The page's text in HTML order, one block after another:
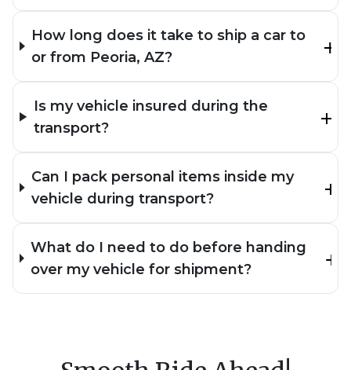
How long does it take to ship a car to
or from Peoria, AZ?
Is my vehicle insured during the
transport?
Can I pack personal items inside my
vehicle during transport?
What do I need to do before handing
over my vehicle for shipment?